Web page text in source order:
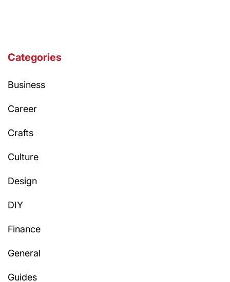
Categories
Business
Career
Crafts
Culture
Design
DIY
Finance
General
Guides